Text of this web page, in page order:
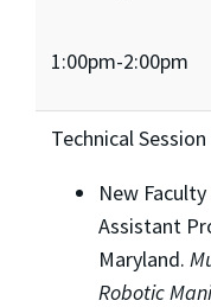
1:00pm-2:00pm
Technical Session
New
Assistant
Maryland.
Robotic